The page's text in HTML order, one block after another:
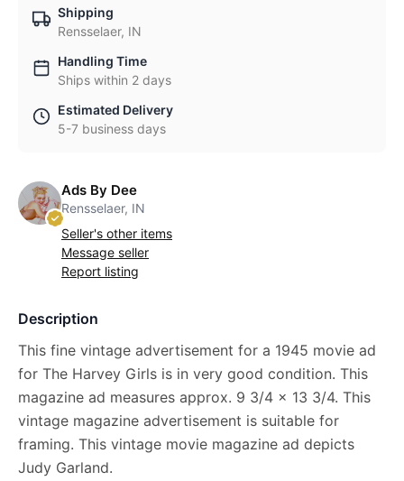
Shipping
Rensselaer, IN
Handling Time
Ships within 2 days
Estimated Delivery
5-7 business days
Ads By Dee
Rensselaer, IN
Seller's other items
Message seller
Report listing
Description
This fine vintage advertisement for a 1945 movie ad
for The Harvey Girls is in very good condition. This
magazine ad measures approx. 9 3/4 x 13 3/4. This
vintage magazine advertisement is suitable for
framing. This vintage movie magazine ad depicts
Judy Garland.